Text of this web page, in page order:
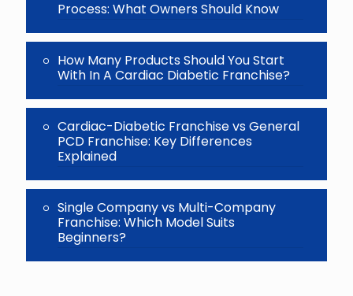
Process: What Owners Should Know
How Many Products Should You Start
With In A Cardiac Diabetic Franchise?
Cardiac-Diabetic Franchise vs General
PCD Franchise: Key Differences
Explained
Single Company vs Multi-Company
Franchise: Which Model Suits
Beginners?